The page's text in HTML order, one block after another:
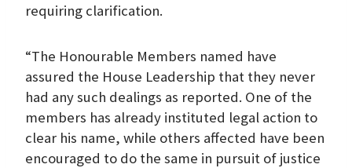
requiring clarification.
“The Honourable Members named have
assured the House Leadership that they never
had any such dealings as reported. One of the
members has already instituted legal action to
clear his name, while others affected have been
encouraged to do the same in pursuit of justice